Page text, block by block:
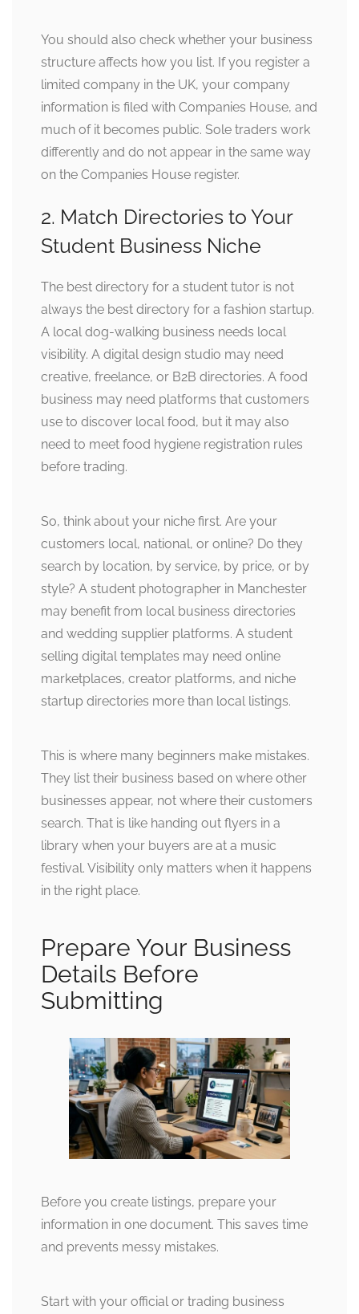
You should also check whether your business
structure affects how you list. If you register a
limited company in the UK, your company
information is filed with Companies House, and
much of it becomes public. Sole traders work
differently and do not appear in the same way
on the Companies House register.
2. Match Directories to Your
Student Business Niche
The best directory for a student tutor is not
always the best directory for a fashion startup.
A local dog-walking business needs local
visibility. A digital design studio may need
creative, freelance, or B2B directories. A food
business may need platforms that customers
use to discover local food, but it may also
need to meet food hygiene registration rules
before trading.
So, think about your niche first. Are your
customers local, national, or online? Do they
search by location, by service, by price, or by
style? A student photographer in Manchester
may benefit from local business directories
and wedding supplier platforms. A student
selling digital templates may need online
marketplaces, creator platforms, and niche
startup directories more than local listings.
This is where many beginners make mistakes.
They list their business based on where other
businesses appear, not where their customers
search. That is like handing out flyers in a
library when your buyers are at a music
festival. Visibility only matters when it happens
in the right place.
Prepare Your Business
Details Before
Submitting
Before you create listings, prepare your
information in one document. This saves time
and prevents messy mistakes.
Start with your official or trading business